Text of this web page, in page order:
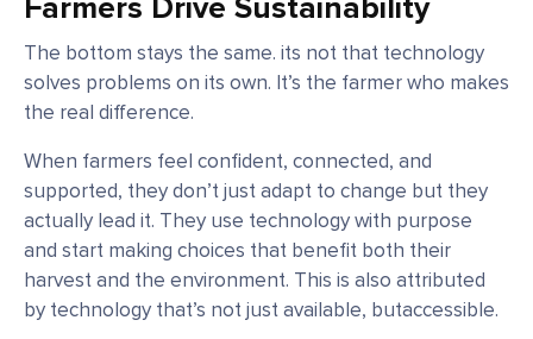
Farmers Drive Sustainability
The bottom stays the same. its not that technology
solves problems on its own. It’s the farmer who makes
the real difference.
When farmers feel confident, connected, and
supported, they don’t just adapt to change but they
actually lead it. They use technology with purpose
and start making choices that benefit both their
harvest and the environment. This is also attributed
by technology that’s not just available, butaccessible.